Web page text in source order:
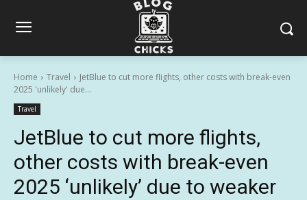
Home Travel
JetBlue to cut more flights, other costs with break-even
2025 'unlikely' due...
Travel
JetBlue to cut more flights,
other costs with break-even
2025 ‘unlikely’ due to weaker